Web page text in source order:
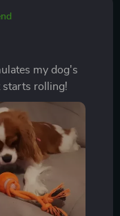
my dog's
starts rolling!